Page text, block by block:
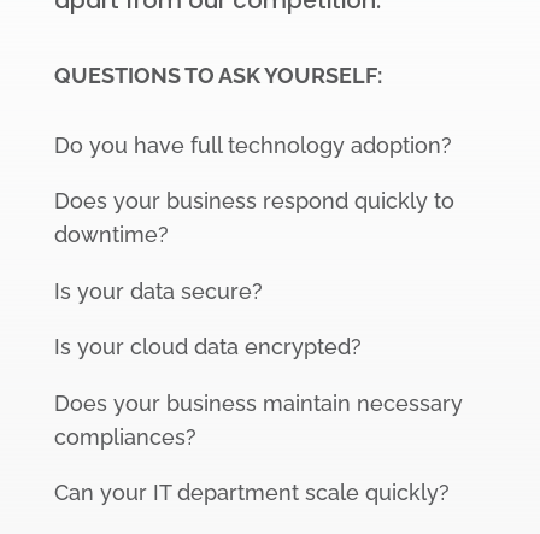
QUESTIONS TO ASK YOURSELF:
Do you have full technology adoption?
Does your business respond quickly to
downtime?
Is your data secure?
Is your cloud data encrypted?
Does your business maintain necessary
compliances?
Can your IT department scale quickly?